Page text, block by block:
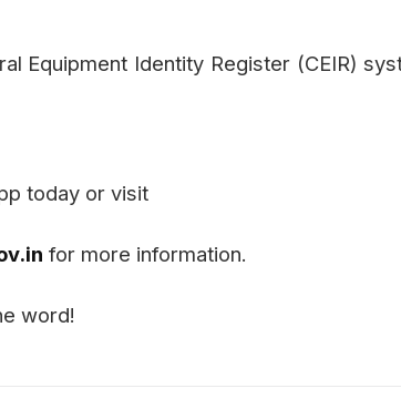
Equipment Identity Register (CEIR)
today or visit
for more information.
word!